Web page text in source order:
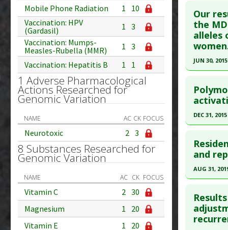
Mobile Phone Radiation
1
10
Vaccination: HPV
(Gardasil)
1 3
Vaccination: Mumps-
Measles-Rubella (MMR)
1 3
Vaccination: Hepatitis B
1 1
1 Adverse Pharmacological
Actions Researched for
Genomic Variation
NAME AC CK FOCUS
Neurotoxic 2 3
8 Substances Researched for
Genomic Variation
NAME AC CK FOCUS
Vitamin C 2 30
Magnesium
1
20
Vitamin E
1 20
Diseases:
Article
article.
Pubmed
Article
Diseases:
Problem
Our
the
alleles
JUN 30, 2015
Pubmed
Article
Study
Diseases
DEC 31, 2015
Article
article.
Pubmed
Article
Study
and
AUG 31,
Pubmed
Article